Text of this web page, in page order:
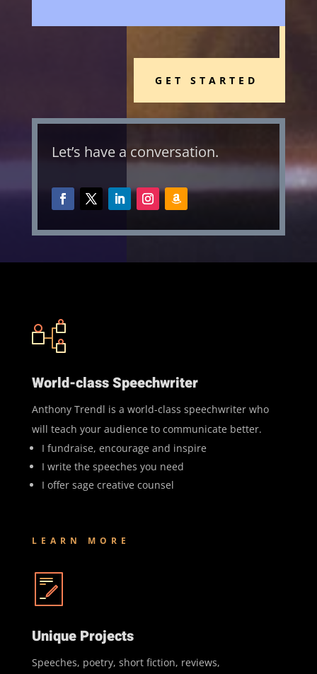
GET STARTED
Let’s have a conversation.
World-class Speechwriter
Anthony Trendl is a world-class speechwriter who
will teach your audience to communicate better.
I fundraise, encourage and inspire
I write the speeches you need
I offer sage creative counsel
LEARN MORE
Unique Projects
Speeches, poetry, short fiction, reviews,